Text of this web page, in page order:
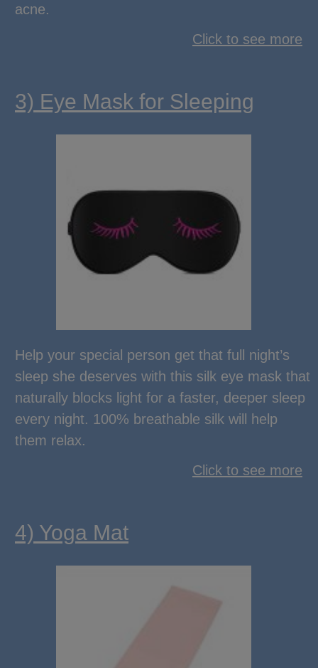
acne.
Click to see more
3) Eye Mask for Sleeping
Help your special person get that full night’s
sleep she deserves with this silk eye mask that
naturally blocks light for a faster, deeper sleep
every night. 100% breathable silk will help
them relax.
Click to see more
4) Yoga Mat